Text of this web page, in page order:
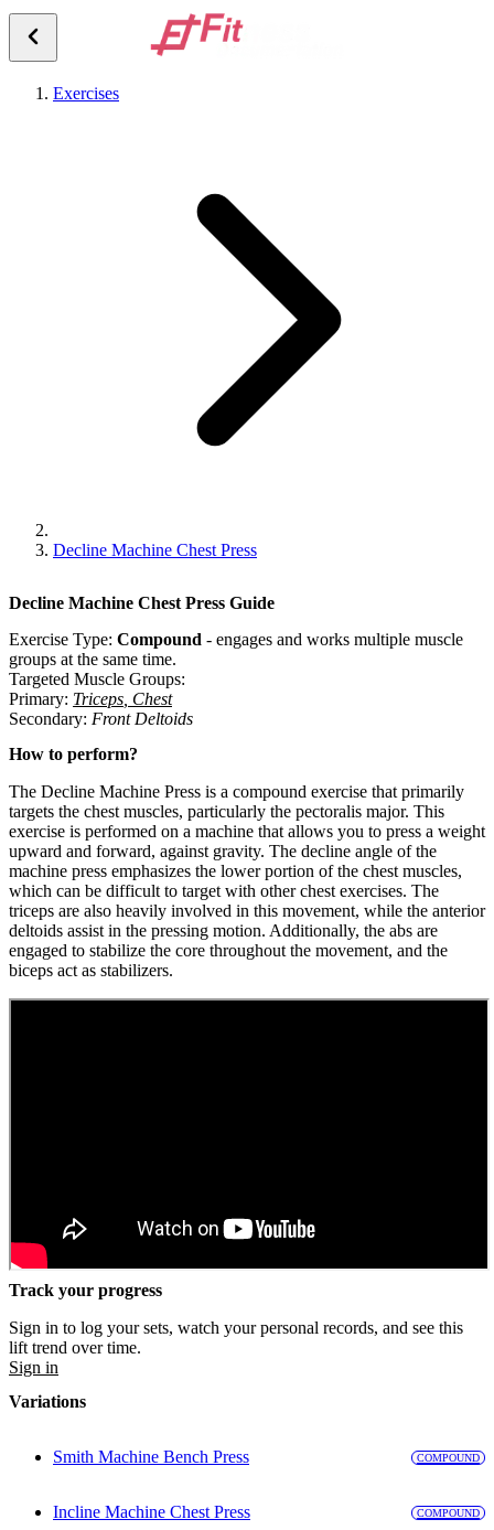
Exercises
Decline Machine Chest Press
Decline Machine Chest Press Guide
Exercise Type: Compound - engages and works multiple muscle
groups at the same time.
Targeted Muscle Groups:
Primary: Triceps Chest
Secondary: Front Deltoids
How to perform?
The Decline Machine Press is a compound exercise that primarily
targets the chest muscles, particularly the pectoralis major. This
exercise is performed on a machine that allows you to press a weight
upward and forward, against gravity. The decline angle of the
machine press emphasizes the lower portion of the chest muscles,
which can be difficult to target with other chest exercises. The
triceps are also heavily involved in this movement, while the anterior
deltoids assist in the pressing motion. Additionally, the abs are
engaged to stabilize the core throughout the movement, and the
biceps act as stabilizers.
Track your progress
Sign in to log your sets, watch your personal records, and see this
lift trend over time.
Sign in
Variations
Smith Machine Bench Press COMPOUND
Incline Machine Chest Press COMPOUND